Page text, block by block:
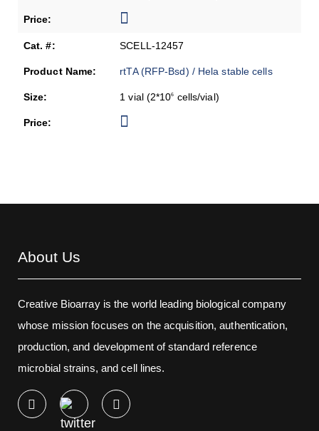
SCELL-12457
rtTA (RFP-Bsd) / Hela stable cells
1 vial (2*106 cells/vial)
About Us
Creative Bioarray is the world leading biological company
whose mission focuses on the acquisition, authentication,
production, and development of standard reference
microbial strains, and cell lines.